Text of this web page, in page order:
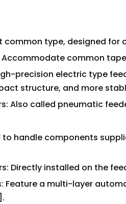
common type, designed
common
precision electric type
structure, and more
Also called pneumatic
to handle components
Directly installed on the
Feature a multi-layer